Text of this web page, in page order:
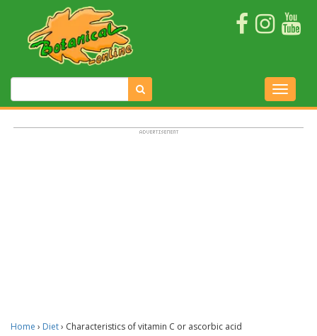
Home › Diet› Characteristics of vitamin C or ascorbic acid